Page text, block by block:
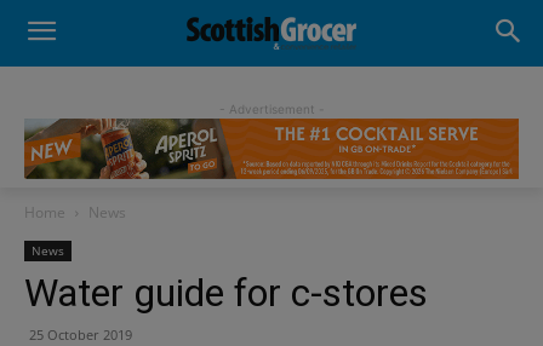
- Advertisement -
Home News
News
Water guide for c-stores
25 October 2019